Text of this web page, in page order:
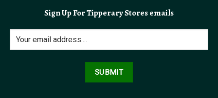
Sign Up For Tipperary Stores emails